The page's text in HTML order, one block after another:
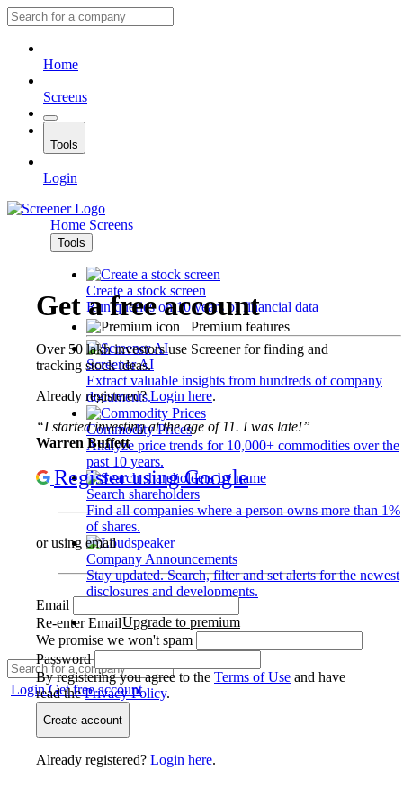
Home
Screens
Tools
Login
Home Screens
Tools
Create a stock screen
Run queries on 10 years of financial data
Premium features
Screener AI
Extract valuable insights from hundreds of company
documents.
Commodity Prices
Analyze price trends for 10,000+ commodities over the
past 10 years.
Search shareholders
Find all companies where a person owns more than 1%
of shares.
Company Announcements
Stay updated. Search, filter and set alerts for the newest
disclosures and developments.
Upgrade to premium
LoginGet free account
Get a free account
Over 50 lakh investors use Screener for finding and
tracking stock ideas.
Already registered?Login here.
“I started investing at the age of 11. I was late!”
Warren Buffett
Register using Google
or using email
Email
Re-enter Email
We promise we won't spam
Password
By registering you agree to the Terms of Use and have
read thePrivacy Policy.
Create account
Already registered? Login here.